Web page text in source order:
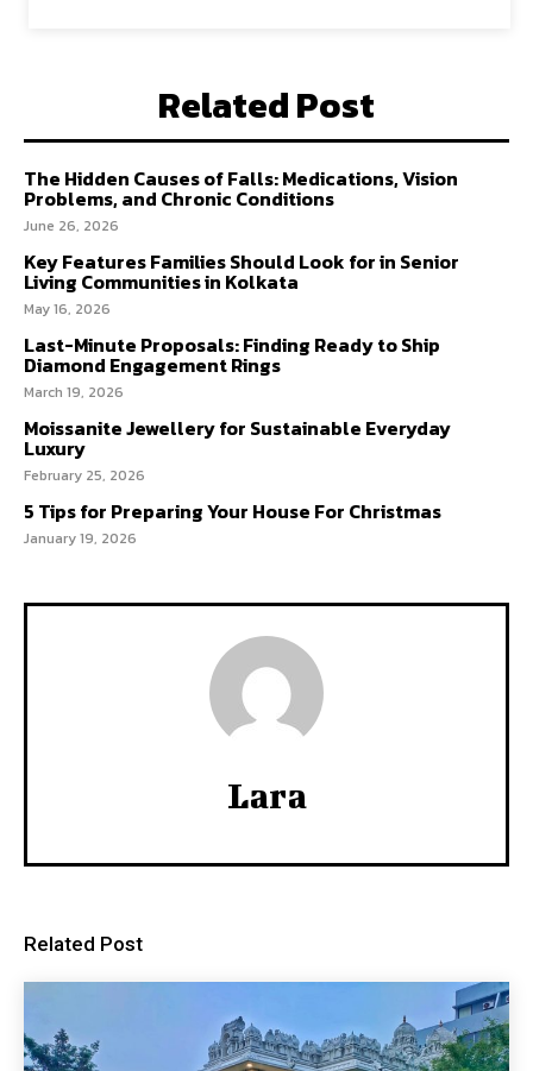
Related Post
The Hidden Causes of Falls: Medications, Vision
Problems, and Chronic Conditions
June 26, 2026
Key Features Families Should Look for in Senior
Living Communities in Kolkata
May 16, 2026
Last-Minute Proposals: Finding Ready to Ship
Diamond Engagement Rings
March 19, 2026
Moissanite Jewellery for Sustainable Everyday
Luxury
February 25, 2026
5 Tips for Preparing Your House For Christmas
January 19, 2026
Lara
Related Post